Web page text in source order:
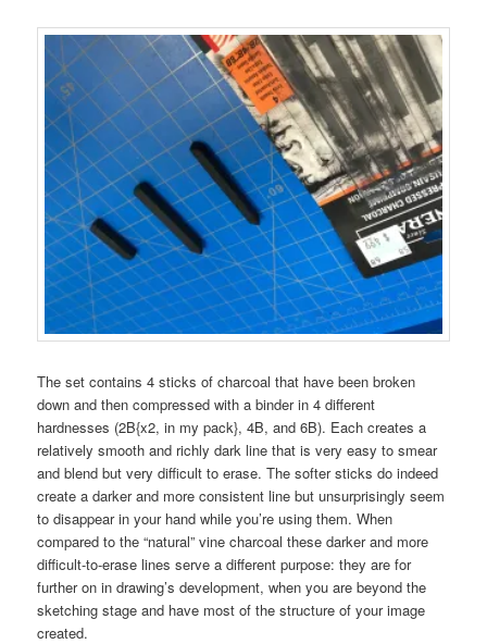
The set contains 4 sticks of charcoal that have been broken
down and then compressed with a binder in 4 different
hardnesses (2B{x2, in my pack}, 4B, and 6B). Each creates a
relatively smooth and richly dark line that is very easy to smear
and blend but very difficult to erase. The softer sticks do indeed
create a darker and more consistent line but unsurprisingly seem
to disappear in your hand while you’re using them. When
compared to the “natural” vine charcoal these darker and more
difficult-to-erase lines serve a different purpose: they are for
further on in drawing’s development, when you are beyond the
sketching stage and have most of the structure of your image
created.